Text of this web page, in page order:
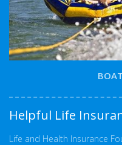
Helpful Life
Life and Health Insurance